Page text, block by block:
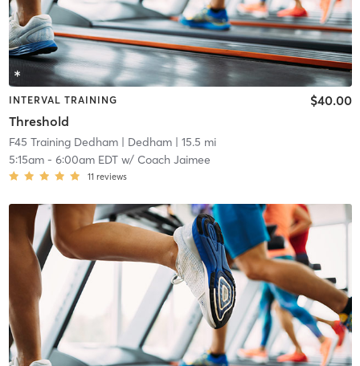
INTERVAL TRAINING
Threshold
$40.00
F45 Training Dedham| Dedham| 15.5 mi
5:15am- 6:00am EDTw/ Coach Jaimee
11 reviews